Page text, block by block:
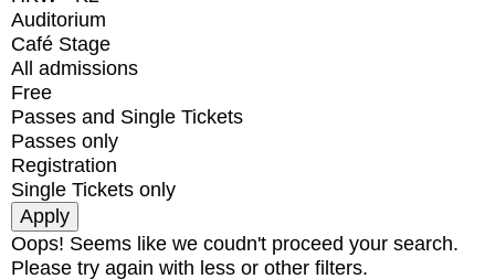
Auditorium
Café Stage
All admissions
Free
Passes and Single Tickets
Passes only
Registration
Single Tickets only
Oops! Seems like we coudn't proceed your search.
Please try again with less or other filters.